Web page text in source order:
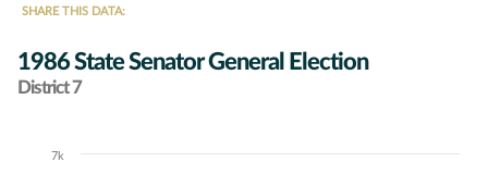
SHARE THIS DATA:
1986 State Senator General Election
District 7
Chart
7k